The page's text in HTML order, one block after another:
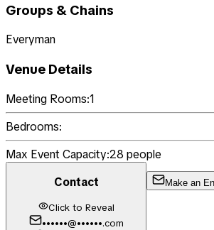
Groups & Chains
Everyman
Venue Details
Meeting Rooms:1
Bedrooms:
Max Event Capacity:28 people
Contact
Click to Reveal
••••••@••••••.com
Make an